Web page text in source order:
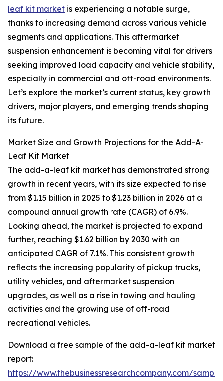
leaf kit market is experiencing a notable surge,
thanks to increasing demand across various vehicle
segments and applications. This aftermarket
suspension enhancement is becoming vital for drivers
seeking improved load capacity and vehicle stability,
especially in commercial and off-road environments.
Let’s explore the market’s current status, key growth
drivers, major players, and emerging trends shaping
its future.
Market Size and Growth Projections for the Add-A-
Leaf Kit Market
The add-a-leaf kit market has demonstrated strong
growth in recent years, with its size expected to rise
from $1.15 billion in 2025 to $1.23 billion in 2026 at a
compound annual growth rate (CAGR) of 6.9%.
Looking ahead, the market is projected to expand
further, reaching $1.62 billion by 2030 with an
anticipated CAGR of 7.1%. This consistent growth
reflects the increasing popularity of pickup trucks,
utility vehicles, and aftermarket suspension
upgrades, as well as a rise in towing and hauling
activities and the growing use of off-road
recreational vehicles.
Download a free sample of the add-a-leaf kit market
report:
https://www.thebusinessresearchcompany.com/